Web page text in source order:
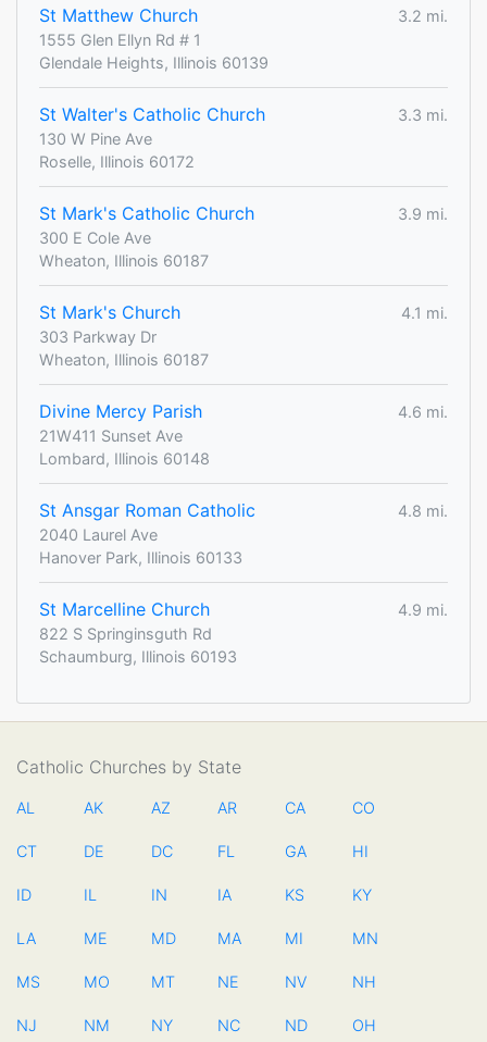
St Matthew Church
3.2 mi.
1555 Glen Ellyn Rd # 1
Glendale Heights, Illinois 60139
St Walter's Catholic Church
3.3 mi.
130 W Pine Ave
Roselle, Illinois 60172
St Mark's Catholic Church
3.9 mi.
300 E Cole Ave
Wheaton, Illinois 60187
St Mark's Church
4.1 mi.
303 Parkway Dr
Wheaton, Illinois 60187
Divine Mercy Parish
4.6 mi.
21W411 Sunset Ave
Lombard, Illinois 60148
St Ansgar Roman Catholic
4.8 mi.
2040 Laurel Ave
Hanover Park, Illinois 60133
St Marcelline Church
4.9 mi.
822 S Springinsguth Rd
Schaumburg, Illinois 60193
Catholic Churches by State
AL AK AZ AR CA CO
CT DE DC FL GA HI
ID IL IN IA KS KY
LA ME MD MA MI MN
MS MO MT NE NV NH
NJ NM NY NC ND OH